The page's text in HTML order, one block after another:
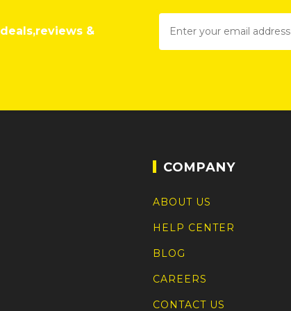
deals,reviews &
COMPANY
ABOUT US
HELP CENTER
BLOG
CAREERS
CONTACT US